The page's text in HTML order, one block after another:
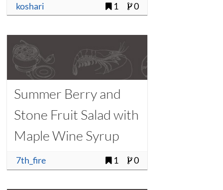
koshari 1 0
Summer Berry and
Stone Fruit Salad with
Maple Wine Syrup
7th_fire 1 0